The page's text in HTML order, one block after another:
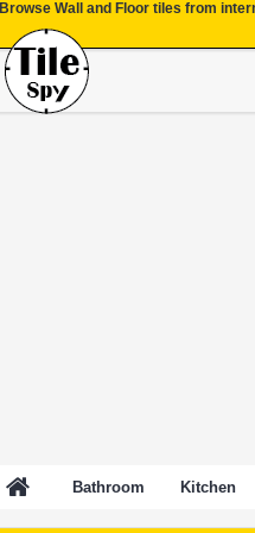
Browse Wall and Floor tiles from
Bathroom Kitchen